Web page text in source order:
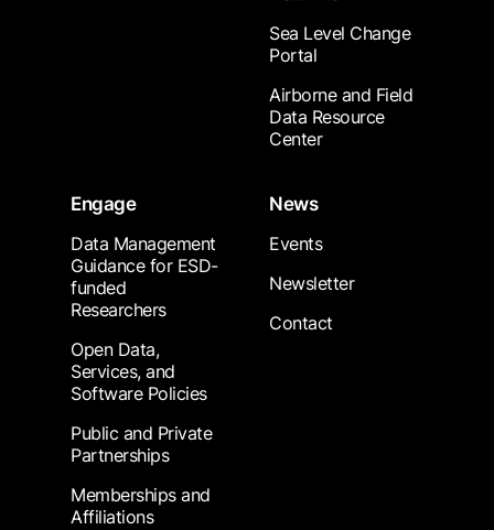
Sea Level Change
Portal
Airborne and Field
Data Resource
Center
Engage
Data Management
Guidance for ESD-
funded
Researchers
Open Data,
Services, and
Software Policies
Public and Private
Partnerships
Memberships and
Affiliations
News
Events
Newsletter
Contact